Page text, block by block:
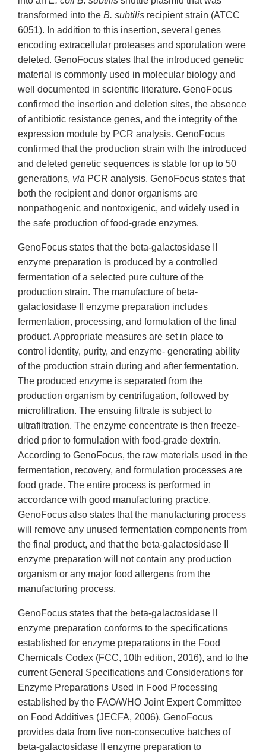
transformed into the B. subtilis recipient strain (ATCC
6051). In addition to this insertion, several genes
encoding extracellular proteases and sporulation were
deleted. GenoFocus states that the introduced genetic
material is commonly used in molecular biology and
well documented in scientific literature. GenoFocus
confirmed the insertion and deletion sites, the absence
of antibiotic resistance genes, and the integrity of the
expression module by PCR analysis. GenoFocus
confirmed that the production strain with the introduced
and deleted genetic sequences is stable for up to 50
generations, via PCR analysis. GenoFocus states that
both the recipient and donor organisms are
nonpathogenic and nontoxigenic, and widely used in
the safe production of food-grade enzymes.
GenoFocus states that the beta-galactosidase II
enzyme preparation is produced by a controlled
fermentation of a selected pure culture of the
production strain. The manufacture of beta-
galactosidase II enzyme preparation includes
fermentation, processing, and formulation of the final
product. Appropriate measures are set in place to
control identity, purity, and enzyme- generating ability
of the production strain during and after fermentation.
The produced enzyme is separated from the
production organism by centrifugation, followed by
microfiltration. The ensuing filtrate is subject to
ultrafiltration. The enzyme concentrate is then freeze-
dried prior to formulation with food-grade dextrin.
According to GenoFocus, the raw materials used in the
fermentation, recovery, and formulation processes are
food grade. The entire process is performed in
accordance with good manufacturing practice.
GenoFocus also states that the manufacturing process
will remove any unused fermentation components from
the final product, and that the beta-galactosidase II
enzyme preparation will not contain any production
organism or any major food allergens from the
manufacturing process.
GenoFocus states that the beta-galactosidase II
enzyme preparation conforms to the specifications
established for enzyme preparations in the Food
Chemicals Codex (FCC, 10th edition, 2016), and to the
current General Specifications and Considerations for
Enzyme Preparations Used in Food Processing
established by the FAO/WHO Joint Expert Committee
on Food Additives (JECFA, 2006). GenoFocus
provides data from five non-consecutive batches of
beta-galactosidase II enzyme preparation to